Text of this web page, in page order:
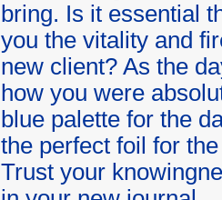
bring. Is it essential
you the vitality and
new client? As the
how you were
blue palette for the
the perfect foil for
Trust your